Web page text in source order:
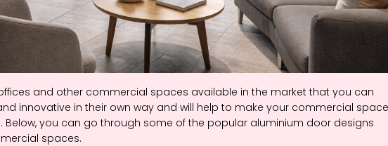
and other commercial spaces available in the market that you can
innovative in their own way and will help to make your commercial space
you can go through some of the popular aluminium door designs
spaces.